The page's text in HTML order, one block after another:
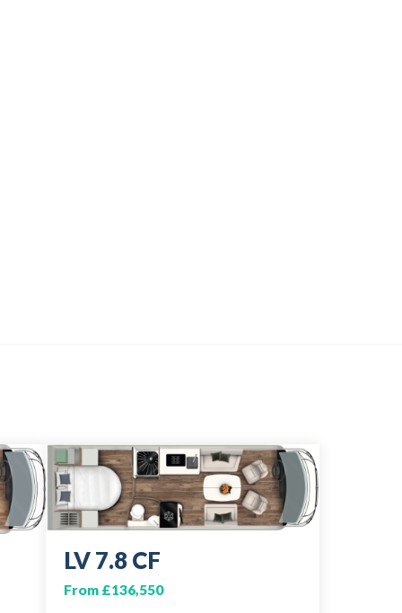
LV 7.8 CF
From £136,550